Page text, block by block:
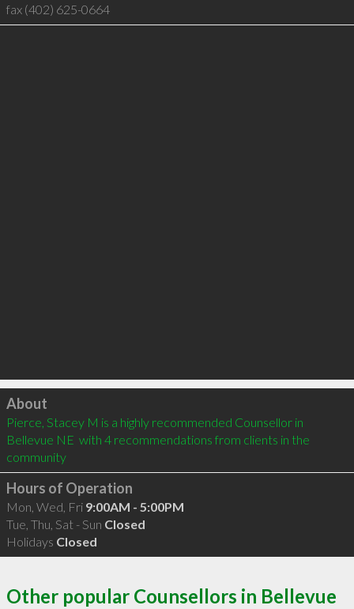
fax (402) 625-0664
Click to load
About
Pierce, Stacey M is a highly recommended Counsellor in
Bellevue NE  with 4 recommendations from clients in the
community
Hours of Operation
Mon, Wed, Fri 9:00AM - 5:00PM
Tue, Thu, Sat - Sun Closed
Holidays Closed
Other popular Counsellors in Bellevue